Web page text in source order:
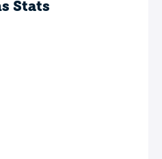
Stats